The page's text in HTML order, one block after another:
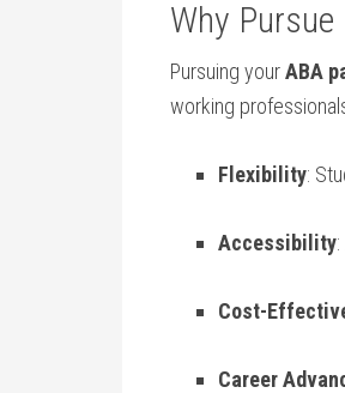
Why
Pursuing yourABA
working
Flexibility:
Accessibility
Cost-
Career